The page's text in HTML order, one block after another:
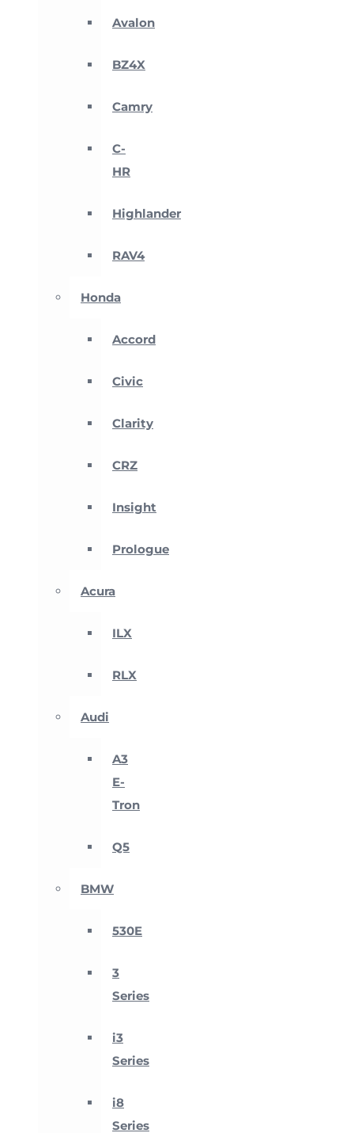
Avalon
BZ4X
Camry
C-
HR
Highlander
RAV4
Honda
Accord
Civic
Clarity
CRZ
Insight
Prologue
Acura
ILX
RLX
Audi
A3
E-
Tron
Q5
BMW
530E
3
Series
i3
Series
i8
Series